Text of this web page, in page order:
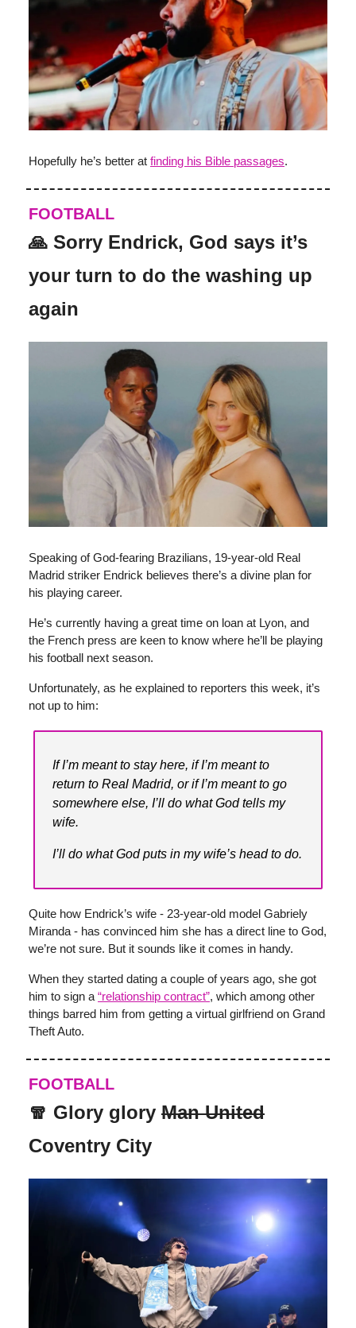
Hopefully he’s better at finding his Bible passages.
FOOTBALL
🙏 Sorry Endrick, God says it’s
your turn to do the washing up
again
Speaking of God-fearing Brazilians, 19-year-old Real
Madrid striker Endrick believes there’s a divine plan for
his playing career.
He’s currently having a great time on loan at Lyon, and
the French press are keen to know where he’ll be playing
his football next season.
Unfortunately, as he explained to reporters this week, it’s
not up to him:
If I’m meant to stay here, if I’m meant to
return to Real Madrid, or if I’m meant to go
somewhere else, I’ll do what God tells my
wife.
I’ll do what God puts in my wife’s head to do.
Quite how Endrick’s wife - 23-year-old model Gabriely
Miranda - has convinced him she has a direct line to God,
we’re not sure. But it sounds like it comes in handy.
When they started dating a couple of years ago, she got
him to sign a “relationship contract”, which among other
things barred him from getting a virtual girlfriend on Grand
Theft Auto.
FOOTBALL
🧣 Glory glory Man United
Coventry City